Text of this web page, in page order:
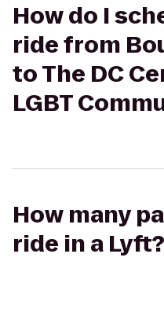
How do I
ride from
to The DC
LGBT
How many
ride in a Lyft?